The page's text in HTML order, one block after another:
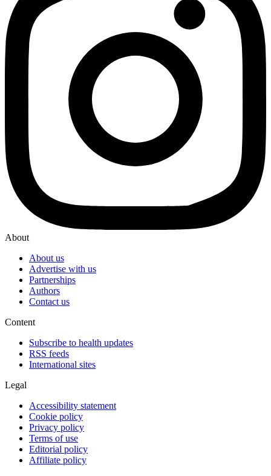
About
About us
Advertise with us
Partnerships
Authors
Contact us
Content
Subscribe to health updates
RSS feeds
International sites
Legal
Accessibility statement
Cookie policy
Privacy policy
Terms of use
Editorial policy
Affiliate policy